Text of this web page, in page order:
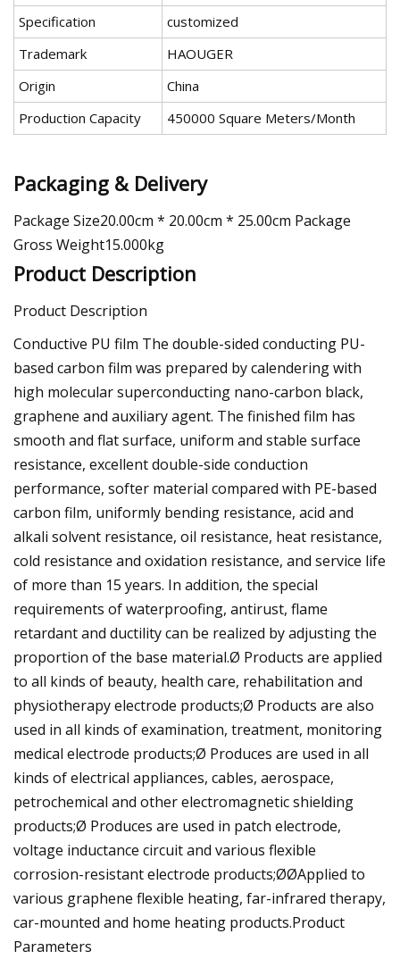
Specification
customized
Trademark
HAOUGER
Origin
China
Production Capacity
450000 Square Meters/Month
Packaging & Delivery
Package Size20.00cm * 20.00cm * 25.00cm Package
Gross Weight15.000kg
Product Description
Product Description
Conductive PU film The double-sided conducting PU-
based carbon film was prepared by calendering with
high molecular superconducting nano-carbon black,
graphene and auxiliary agent. The finished film has
smooth and flat surface, uniform and stable surface
resistance, excellent double-side conduction
performance, softer material compared with PE-based
carbon film, uniformly bending resistance, acid and
alkali solvent resistance, oil resistance, heat resistance,
cold resistance and oxidation resistance, and service life
of more than 15 years. In addition, the special
requirements of waterproofing, antirust, flame
retardant and ductility can be realized by adjusting the
proportion of the base material.Ø Products are applied
to all kinds of beauty, health care, rehabilitation and
physiotherapy electrode products;Ø Products are also
used in all kinds of examination, treatment, monitoring
medical electrode products;Ø Produces are used in all
kinds of electrical appliances, cables, aerospace,
petrochemical and other electromagnetic shielding
products;Ø Produces are used in patch electrode,
voltage inductance circuit and various flexible
corrosion-resistant electrode products;ØØApplied to
various graphene flexible heating, far-infrared therapy,
car-mounted and home heating products.Product
Parameters